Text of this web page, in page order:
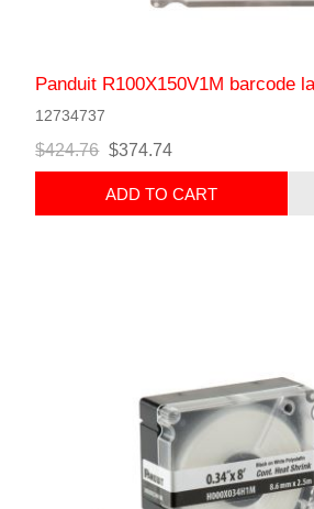
Panduit R100X150V1M barcode
12734737
$424.76 $374.74
ADD TO CART